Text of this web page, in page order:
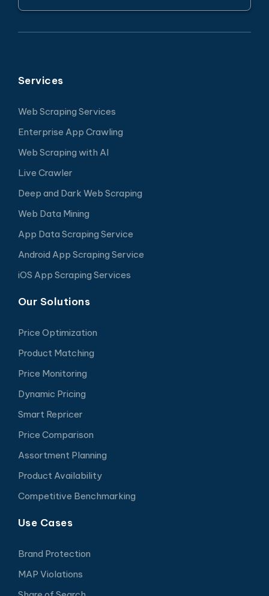
Services
Web Scraping Services
Enterprise App Crawling
Web Scraping with AI
Live Crawler
Deep and Dark Web Scraping
Web Data Mining
App Data Scraping Service
Android App Scraping Service
iOS App Scraping Services
Our Solutions
Price Optimization
Product Matching
Price Monitoring
Dynamic Pricing
Smart Repricer
Price Comparison
Assortment Planning
Product Availability
Competitive Benchmarking
Use Cases
Brand Protection
MAP Violations